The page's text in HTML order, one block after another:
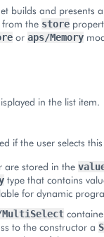
builds and presents
from the store
or aps/Memory
in the list item.
if the user selects
are stored in the
type that contains
for dynamic
MultiSelect
to the constructor a